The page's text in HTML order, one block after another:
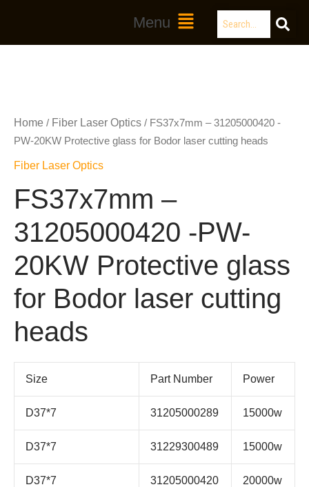
content
Main
Menu
Search
Home / Fiber Laser Optics / FS37x7mm – 31205000420 -
PW-20KW Protective glass for Bodor laser cutting heads
Fiber Laser Optics
FS37x7mm –
31205000420 -PW-
20KW Protective glass
for Bodor laser cutting
heads
Size Part Number Power
D37*7 31205000289 15000w
D37*7 31229300489 15000w
D37*7 31205000420 20000w